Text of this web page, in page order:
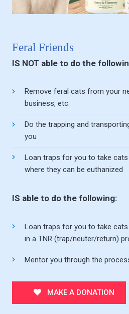
Feral Friends
IS NOT able to do the
Remove feral cats from your
business, etc.
Do the trapping and
you
Loan traps for you to take
where they can be euthanized
IS able to do the following:
Loan traps for you to take
in a TNR (trap/neuter/return)
Mentor you through the
MAKE A DONATION